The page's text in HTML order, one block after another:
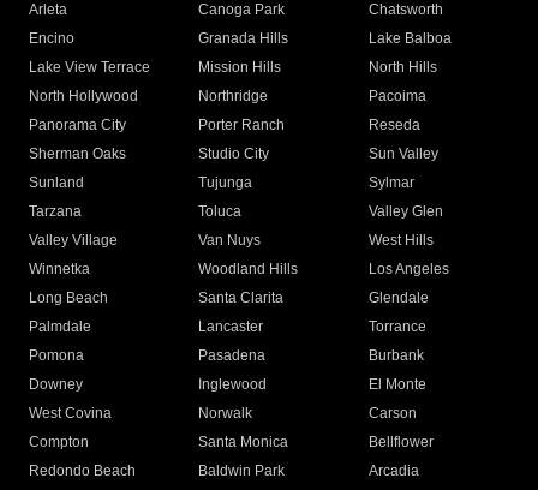
Arleta Canoga Park
Chatsworth
Encino
Granada Hills
Lake Balboa
Lake View Terrace
Mission Hills
North Hills
North Hollywood
Northridge
Pacoima
Panorama City
Porter Ranch
Reseda
Sherman Oaks
Studio City
Sun Valley
Sunland
Tujunga
Sylmar
Tarzana
Toluca
Valley Glen
Valley Village
Van Nuys
West Hills
Winnetka
Woodland Hills
Los Angeles
Long Beach
Santa Clarita
Glendale
Palmdale
Lancaster
Torrance
Pomona
Pasadena
Burbank
Downey
Inglewood
El Monte
West Covina
Norwalk
Carson
Compton
Santa Monica
Bellflower
Redondo Beach
Baldwin Park Arcadia